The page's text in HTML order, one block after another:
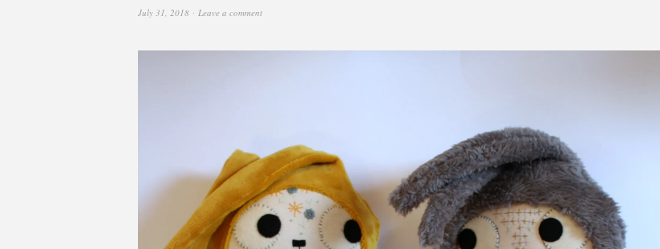
July 31, 2018 Leave a comment